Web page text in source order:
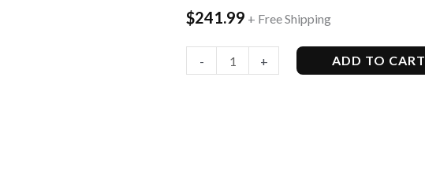
$241.99 + Free Shipping
-
Version,
Blue
+ ADD TO CART